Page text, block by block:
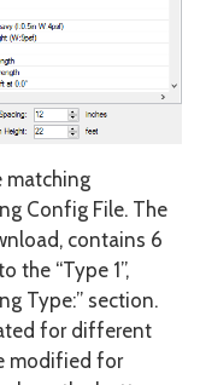
matching
Config File. The
contains 6
the “Type 1”,
Type:” section.
for different
modified for